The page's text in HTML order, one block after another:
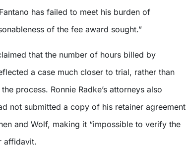
has failed to meet his burden of
of the fee award sought.”
that the number of hours billed by
a case much closer to trial, rather than
process. Ronnie Radke’s attorneys also
not submitted a copy of his retainer agreement
and Wolf, making it “impossible to verify the
affidavit.